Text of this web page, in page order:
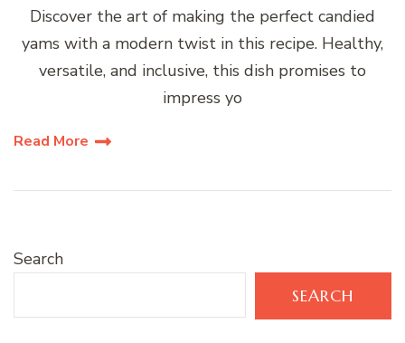
Discover the art of making the perfect candied
yams with a modern twist in this recipe. Healthy,
versatile, and inclusive, this dish promises to
impress yo
Read More
Search
SEARCH